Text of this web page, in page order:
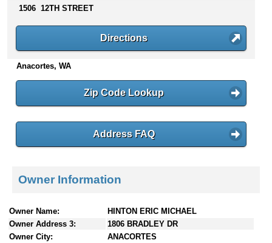
s
n
e
1506 12TH STREET
Directions
Anacortes, WA
Zip Code Lookup
Address FAQ
Owner Information
Owner Name:
HINTON ERIC MICHAEL
Owner Address 3:
1806 BRADLEY DR
Owner City:
ANACORTES